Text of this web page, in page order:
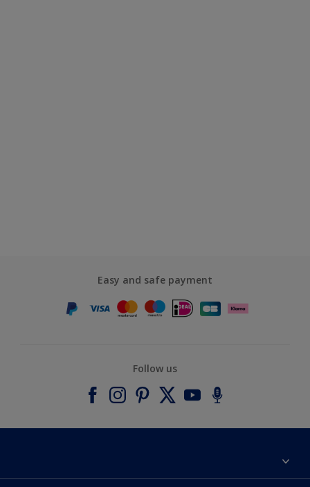
Easy and safe payment
Follow us